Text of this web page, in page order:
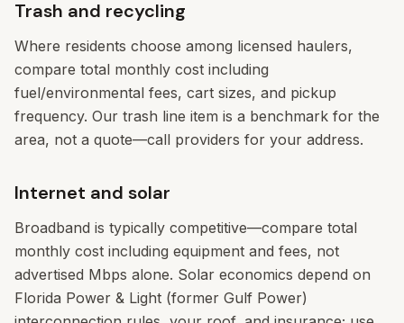
Trash and recycling
Where residents choose among licensed haulers,
compare total monthly cost including
fuel/environmental fees, cart sizes, and pickup
frequency. Our trash line item is a benchmark for the
area, not a quote—call providers for your address.
Internet and solar
Broadband is typically competitive—compare total
monthly cost including equipment and fees, not
advertised Mbps alone. Solar economics depend on
Florida Power & Light (former Gulf Power)